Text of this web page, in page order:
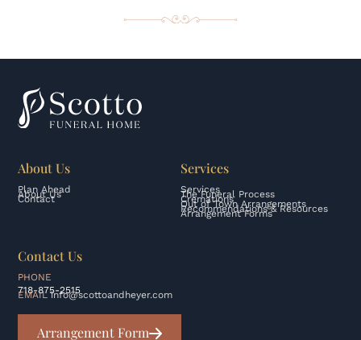
About Us
Plan Ahead
About Us
Contact
Services
Services
The Funeral Process
Cremations
Out of Town Arrangements
Recommendations & Resources
Arrangement Forms
Contact Us
PHONE
718-875-2515
EMAIL info@scottoandheyer.com
Arrangement Form